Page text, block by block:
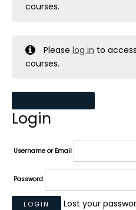
courses.
Pleaselog in to
courses.
Login
Username or Email
Password
Lost your